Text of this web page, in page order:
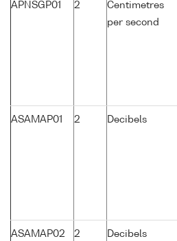
APNSGP01 2
Centimetres
per second
ASAMAP01 2 Decibels
ASAMAP02 2 Decibels